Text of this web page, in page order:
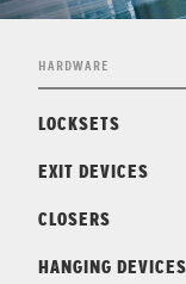
HARDWARE
LOCKSETS
EXIT DEVICES
CLOSERS
HANGING DEVICES